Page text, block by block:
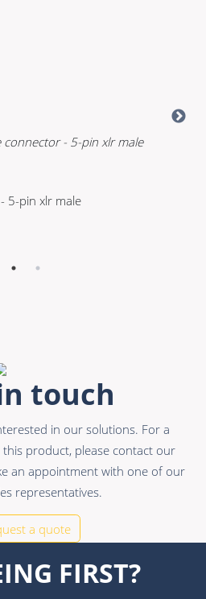
5-pin xlr male
touch
in our solutions. For a
product, please contact our
an appointment with one of our
representatives.
a quote
FIRST?